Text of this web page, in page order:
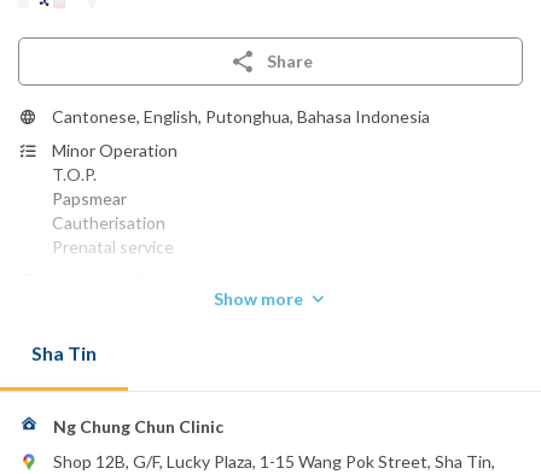
Share
Cantonese, English, Putonghua, Bahasa Indonesia
Minor Operation
T.O.P.
Papsmear
Cautherisation
Prenatal service
Show more
Sha Tin
Ng Chung Chun Clinic
Shop 12B, G/F, Lucky Plaza, 1-15 Wang Pok Street, Sha Tin,